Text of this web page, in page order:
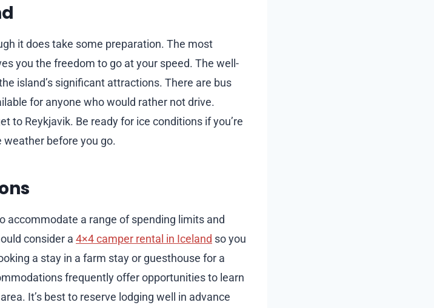
it does take some preparation. The most
you the freedom to go at your speed. The well-
island’s significant attractions. There are bus
for anyone who would rather not drive.
to Reykjavik. Be ready for ice conditions if you’re
weather before you go.
accommodate a range of spending limits and
consider a 4×4 camper rental in Iceland so you
a stay in a farm stay or guesthouse for a
frequently offer opportunities to learn
It’s best to reserve lodging well in advance